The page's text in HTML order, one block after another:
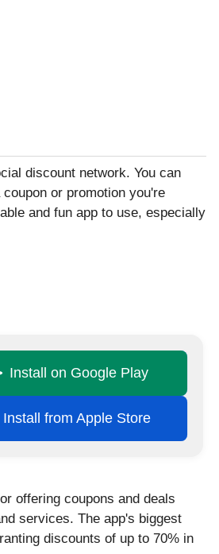
discount network. You can
or promotion you're
and fun app to use, especially
Install on Google Play
Install from Apple Store
offering coupons and deals
services. The app's biggest
discounts of up to 70% in